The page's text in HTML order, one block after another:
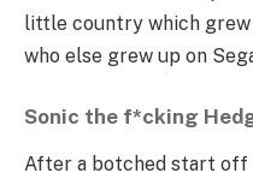
little country which grew
who else grew up on
Sonic the f*cking
After a botched start